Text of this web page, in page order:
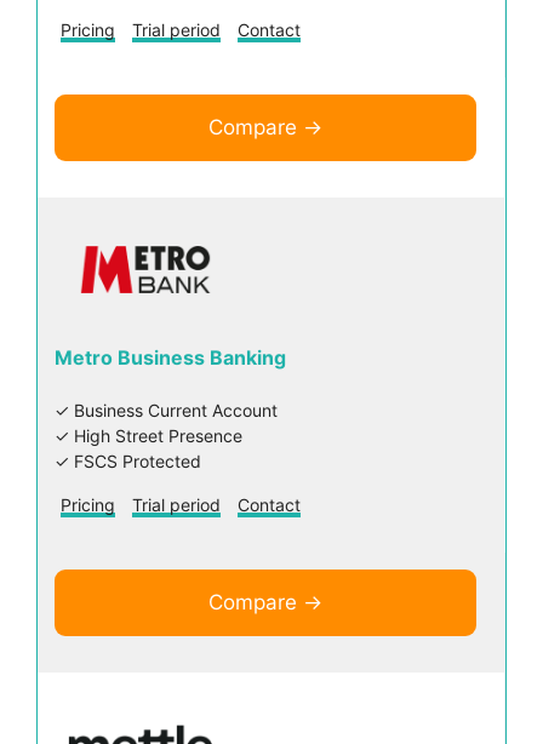
Pricing Trial period Contact
Compare →
Metro Business Banking
✓ Business Current Account
✓ High Street Presence
✓ FSCS Protected
Pricing Trial period Contact
Compare →